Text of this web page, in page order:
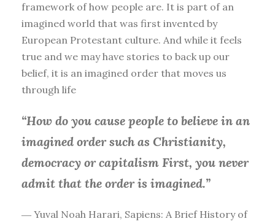
framework of how people are. It is part of an
imagined world that was first invented by
European Protestant culture. And while it feels
true and we may have stories to back up our
belief, it is an imagined order that moves us
through life
“How do you cause people to believe in an
imagined order such as Christianity,
democracy or capitalism First, you never
admit that the order is imagined.”
― Yuval Noah Harari, Sapiens: A Brief History of